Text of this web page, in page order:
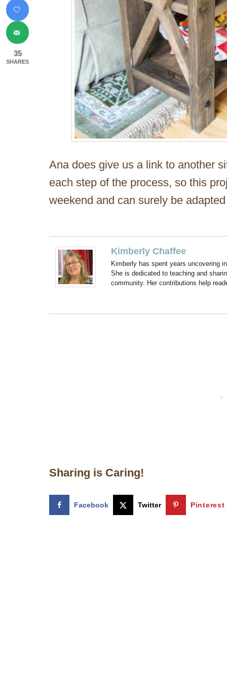
Ana does give us a link to another
each step of the process, so this
weekend and can surely be
Kimberly Chaffee
Kimberly has spent years uncovering
She is dedicated to teaching and
community. Her contributions help
Sharing is Caring!
Facebook Twitter Pinterest
35
SHARES